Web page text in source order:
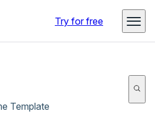
Try for free
Template